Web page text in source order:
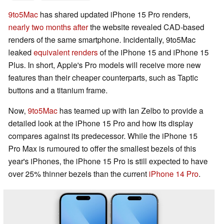
9to5Mac has shared updated iPhone 15 Pro renders,
nearly two months afterthe website revealed CAD-based
renders of the same smartphone. Incidentally, 9to5Mac
leaked equivalent rendersof the iPhone 15 and iPhone 15
Plus. In short, Apple's Pro models will receive more new
features than their cheaper counterparts, such as Taptic
buttons and a titanium frame.
Now, 9to5Mac has teamed up with Ian Zelbo to provide a
detailed look at the iPhone 15 Pro and how its display
compares against its predecessor. While the iPhone 15
Pro Max is rumoured to offer the smallest bezels of this
year's iPhones, the iPhone 15 Pro is still expected to have
over 25% thinner bezels than the current iPhone 14 Pro.